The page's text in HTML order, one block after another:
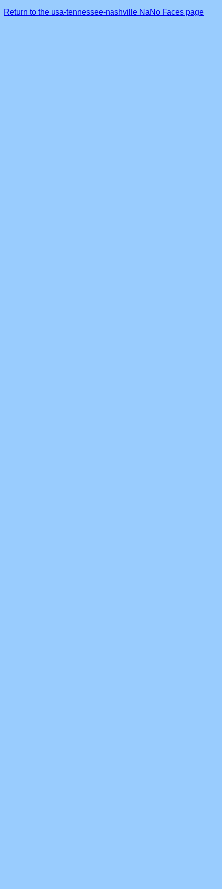
Return to the usa-tennessee-nashville NaNo Faces page